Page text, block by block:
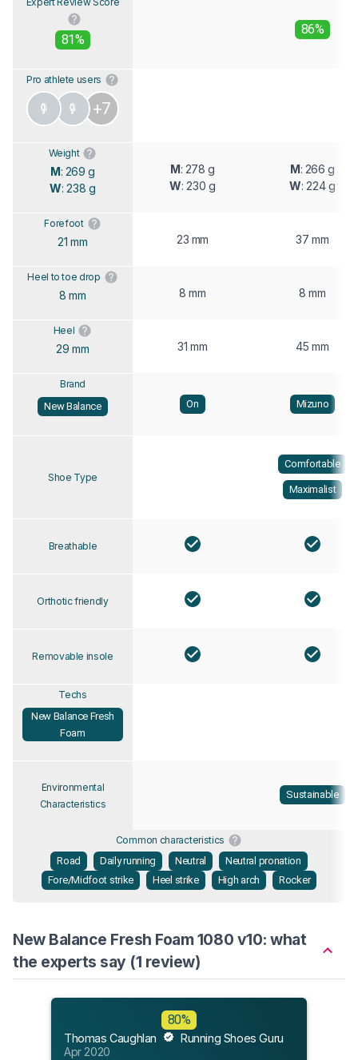
81%
86%
Pro athlete users
+7
Weight
M: 269 g
W: 238 g
M: 278 g
W: 230 g
M: 266 g
W: 224 g
Forefoot
21 mm 23 mm 37 mm
Heel to toe drop
8 mm 8 mm 8 mm
Heel
29 mm 31 mm 45 mm
Brand
New Balance
On Mizuno
Shoe Type
Comfortable
Maximalist
Breathable
Orthotic friendly
Removable insole
Techs
New Balance Fresh
Foam
Environmental
Characteristics
Sustainable
Common characteristics
Road
Daily running Neutral
Neutral pronation
Fore/Midfoot strike
Heel strike High arch Rocker
New Balance Fresh Foam 1080 v10: what
the experts say (1 review)
80%
Thomas Caughlan
Running Shoes Guru
Apr 2020